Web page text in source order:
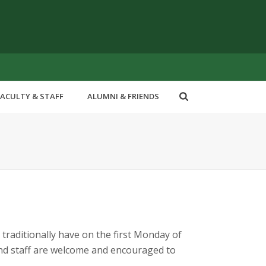
& STAFF ALUMNI & FRIENDS
have on the first Monday of
staff are welcome and encouraged to